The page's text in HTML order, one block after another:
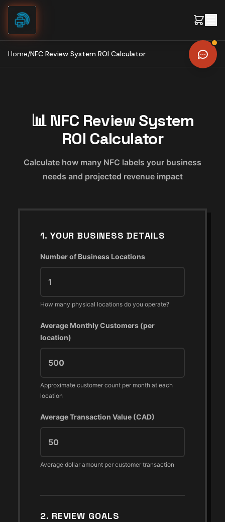
Skip to content
Home/NFC Review System ROI Calculator
📊 NFC Review System
ROI Calculator
Calculate how many NFC labels your business
needs and projected revenue impact
1. YOUR BUSINESS DETAILS
Number of Business Locations
How many physical locations do you operate?
Average Monthly Customers (per
location)
Approximate customer count per month at each
location
Average Transaction Value (CAD)
Average dollar amount per customer transaction
2. REVIEW GOALS